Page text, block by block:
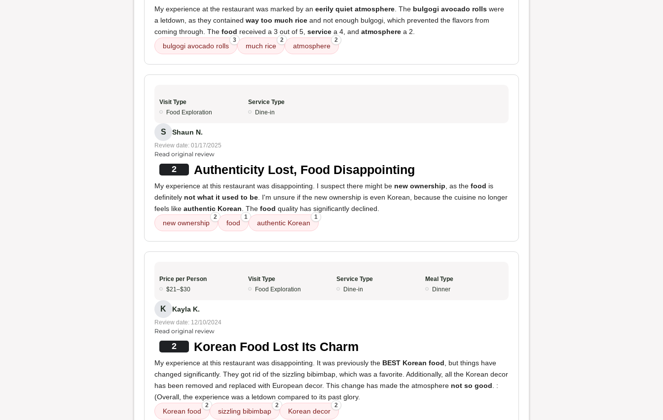
My experience at the restaurant was marked by an eerily quiet atmosphere . The bulgogi avocado rolls were
a letdown, as they contained way too much rice and not enough bulgogi, which prevented the flavors from
coming through. The food received a 3 out of 5, service a 4, and atmosphere a 2.
bulgogi avocado rolls
3
much rice
2
atmosphere
2
Visit Type
Food Exploration
Service Type
Dine-in
S Shaun N.
Review date: 01/17/2025
Read original review
2 Authenticity Lost, Food Disappointing
My experience at this restaurant was disappointing. I suspect there might be new ownership , as the food is
definitely not what it used to be . I'm unsure if the new ownership is even Korean, because the cuisine no longer
feels like authentic Korean . The food quality has significantly declined.
new ownership
2
food
1
authentic Korean
1
Price per Person
$21–$30
Visit Type
Food Exploration
Service Type
Dine-in
Meal Type
Dinner
K Kayla K.
Review date: 12/10/2024
Read original review
2 Korean Food Lost Its Charm
My experience at this restaurant was disappointing. It was previously the BEST Korean food , but things have
changed significantly. They got rid of the sizzling bibimbap, which was a favorite. Additionally, all the Korean decor
has been removed and replaced with European decor. This change has made the atmosphere not so good . :
(Overall, the experience was a letdown compared to its past glory.
Korean food
2
sizzling bibimbap
2
Korean decor
2